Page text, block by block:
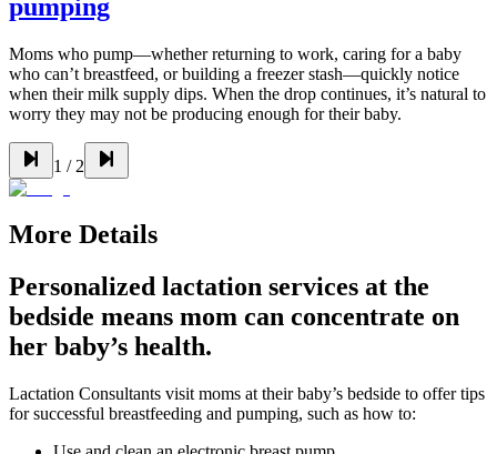
pumping
Moms who pump—whether returning to work, caring for a baby
who can’t breastfeed, or building a freezer stash—quickly notice
when their milk supply dips. When the drop continues, it’s natural to
worry they may not be producing enough for their baby.
1 / 2
More Details
Personalized lactation services at the
bedside means mom can concentrate on
her baby’s health.
Lactation Consultants visit moms at their baby’s bedside to offer tips
for successful breastfeeding and pumping, such as how to: